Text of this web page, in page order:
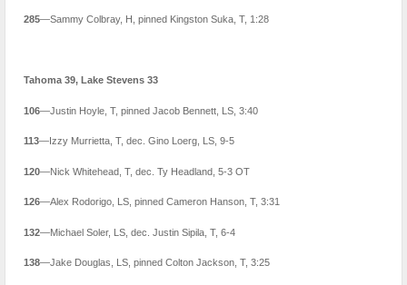
285—Sammy Colbray, H, pinned Kingston Suka, T, 1:28
Tahoma 39, Lake Stevens 33
106—Justin Hoyle, T, pinned Jacob Bennett, LS, 3:40
113—Izzy Murrietta, T, dec. Gino Loerg, LS, 9-5
120—Nick Whitehead, T, dec. Ty Headland, 5-3 OT
126—Alex Rodorigo, LS, pinned Cameron Hanson, T, 3:31
132—Michael Soler, LS, dec. Justin Sipila, T, 6-4
138—Jake Douglas, LS, pinned Colton Jackson, T, 3:25